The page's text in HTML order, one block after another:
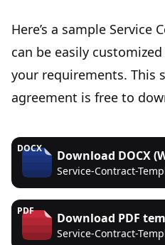
Here’s a sample
can be easily
your requirements. This
agreement is free to
DOCX Download DOCX
Service-Contract-
PDF Download PDF
Service-Contract-